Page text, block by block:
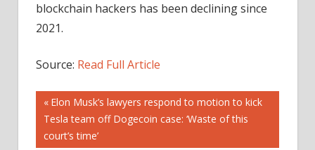
blockchain hackers has been declining since
2021.
Source: Read Full Article
Post
navigation
Previous
Post:
Elon Musk’s lawyers respond to motion to kick
Tesla team off Dogecoin case: ‘Waste of this
court’s time’